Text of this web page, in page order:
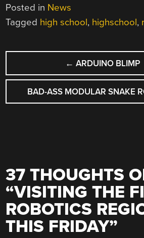
Posted in News
Tagged high school, highschool,
POST
NAVIGATION
← ARDUINO BLIMP
BAD-ASS MODULAR SNAKE
37 THOUGHTS
“VISITING THE
ROBOTICS
THIS FRIDAY”